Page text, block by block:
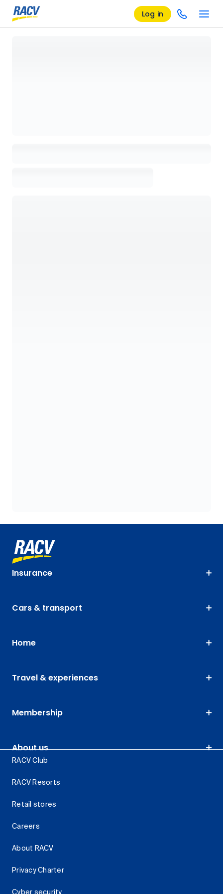
Log in
Insurance
Cars & transport
Home
Travel & experiences
Membership
About us
RACV Club
RACV Resorts
Retail stores
Careers
About RACV
Privacy Charter
Cyber security